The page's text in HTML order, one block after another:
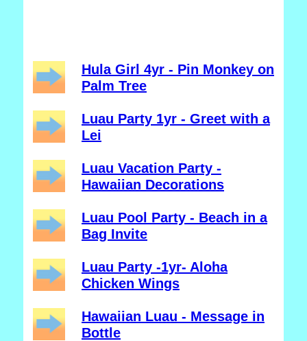
Hula Girl 4yr - Pin Monkey on
Palm Tree
Luau Party 1yr - Greet with a
Lei
Luau Vacation Party -
Hawaiian Decorations
Luau Pool Party - Beach in a
Bag Invite
Luau Party -1yr- Aloha
Chicken Wings
Hawaiian Luau - Message in
Bottle